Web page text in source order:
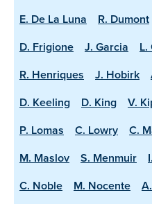
E. De La Luna
R. Dumont
D. Frigione
J. Garcia L.
R. Henriques
J. Hobirk
D. Keeling
D. King V.
P. Lomas
C. Lowry C.
M. Maslov
S. Menmuir
C. Noble
M. Nocente